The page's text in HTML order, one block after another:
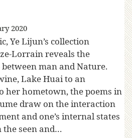
2020
Ye Lijun’s collection
Lorrain reveals the
man and Nature.
Lake Huai to an
her hometown, the poems in
draw on the interaction
and one’s internal states
the seen and…